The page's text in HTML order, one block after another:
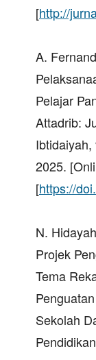
[http://
A.
Pelajar
Attadrib:
2025.
[https://
N.
Projek
Tema
Sekolah